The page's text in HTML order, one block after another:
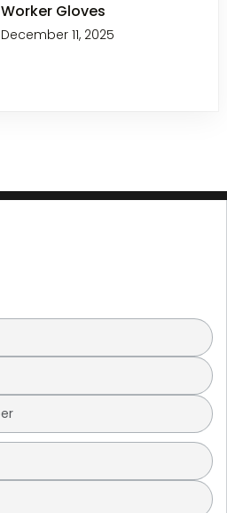
Worker Gloves
December 11, 2025